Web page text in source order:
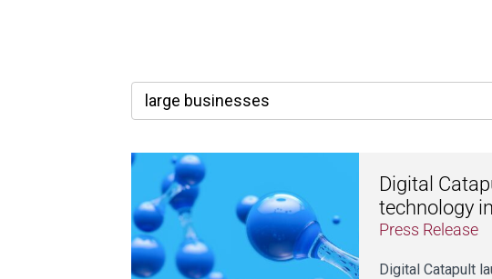
Digital
technology
Press Release
Digital Catapult